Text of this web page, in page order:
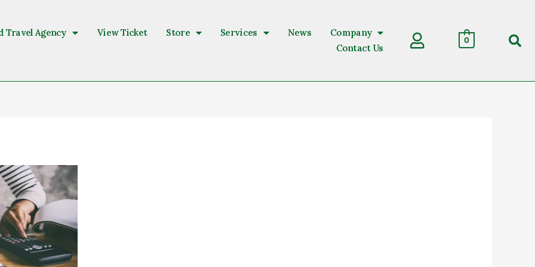
Travel Agency View Ticket Store Services News
Company
Contact Us
0